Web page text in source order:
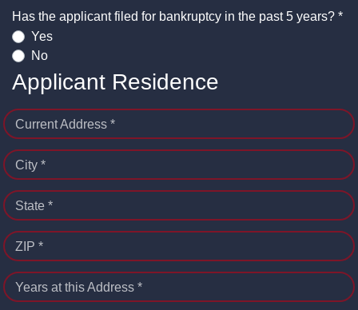
Has the applicant filed for bankruptcy in the past 5 years? *
Yes
No
Applicant Residence
Current Address *
City *
State *
ZIP *
Years at this Address *